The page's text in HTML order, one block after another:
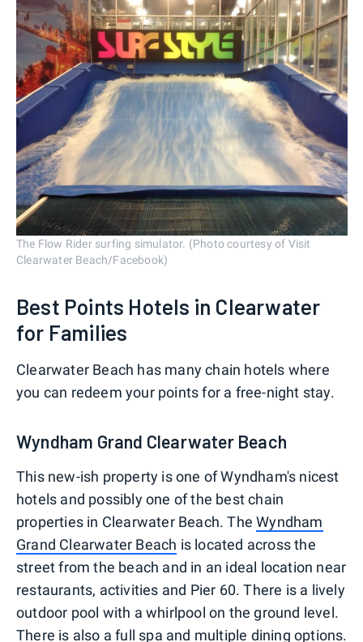
The Flow Rider surfing simulator. (Photo courtesy of Visit
Clearwater Beach/Facebook)
Best Points Hotels in Clearwater
for Families
Clearwater Beach has many chain hotels where
you can redeem your points for a free-night stay.
Wyndham Grand Clearwater Beach
This new-ish property is one of Wyndham's nicest
hotels and possibly one of the best chain
properties in Clearwater Beach. TheWyndham
Grand Clearwater Beach is located across the
street from the beach and in an ideal location near
restaurants, activities and Pier 60. There is a lively
outdoor pool with a whirlpool on the ground level.
There is also a full spa and multiple dining options.